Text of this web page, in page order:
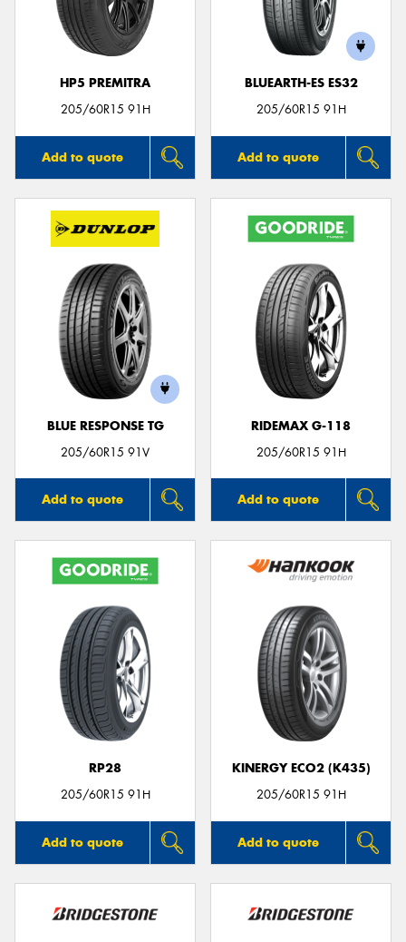
HP5 PREMITRA
205/60R15 91H
Add to quote
BLUEARTH-ES ES32
205/60R15 91H
Add to quote
BLUE RESPONSE TG
205/60R15 91V
Add to quote
RIDEMAX G-118
205/60R15 91H
Add to quote
RP28
205/60R15 91H
Add to quote
KINERGY ECO2 (K435)
205/60R15 91H
Add to quote